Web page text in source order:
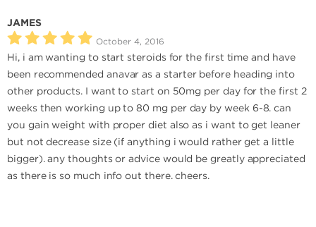
JAMES
October 4, 2016
Hi, i am wanting to start steroids for the first time and have
been recommended anavar as a starter before heading into
other products. I want to start on 50mg per day for the first 2
weeks then working up to 80 mg per day by week 6-8. can
you gain weight with proper diet also as i want to get leaner
but not decrease size (if anything i would rather get a little
bigger). any thoughts or advice would be greatly appreciated
as there is so much info out there. cheers.